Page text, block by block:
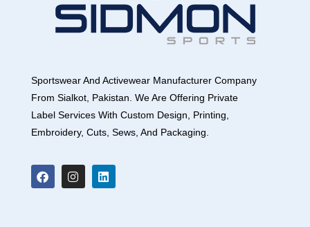
Sportswear And Activewear Manufacturer Company
From Sialkot, Pakistan. We Are Offering Private
Label Services With Custom Design, Printing,
Embroidery, Cuts, Sews, And Packaging.